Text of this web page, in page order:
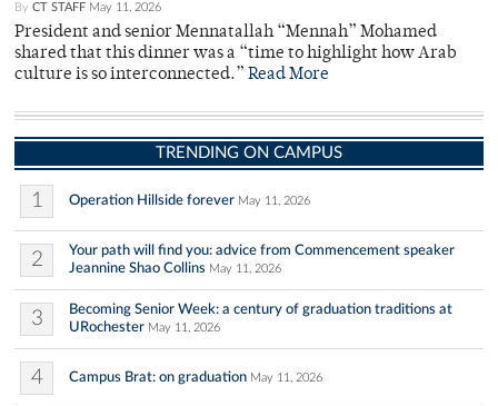
By CT STAFF May 11, 2026
President and senior Mennatallah “Mennah” Mohamed
shared that this dinner was a “time to highlight how Arab
culture is so interconnected.” Read More
TRENDING ON CAMPUS
1 Operation Hillside forever May 11, 2026
2
Your path will find you: advice from Commencement speaker
Jeannine Shao Collins May 11, 2026
3
Becoming Senior Week: a century of graduation traditions at
URochester May 11, 2026
4 Campus Brat: on graduation May 11, 2026